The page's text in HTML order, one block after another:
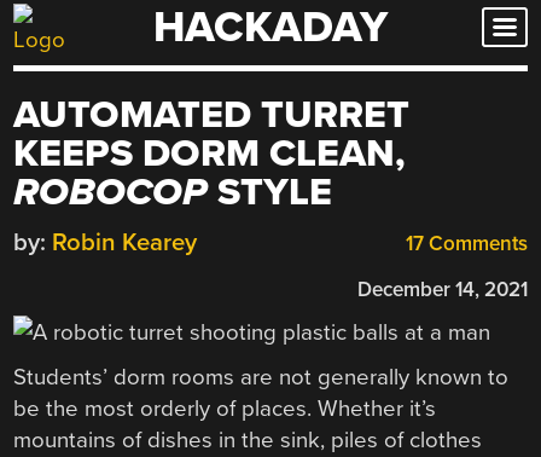
Skip
to
HACKADAY
AUTOMATED TURRET
KEEPS DORM CLEAN,
ROBOCOPSTYLE
17 Comments
by: Robin Kearey
December 14, 2021
Students’ dorm rooms are not generally known to
be the most orderly of places. Whether it’s
mountains of dishes in the sink, piles of clothes